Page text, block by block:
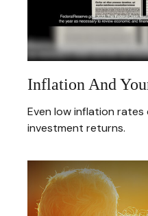
Inflation And
Even low inflation
investment returns.